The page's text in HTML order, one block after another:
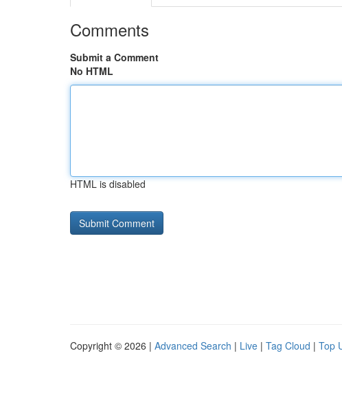
Comments
Submit a Comment
No HTML
HTML is disabled
Copyright © 2026 | Advanced Search | Live | Tag Cloud | Top